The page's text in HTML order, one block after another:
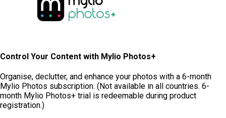
Control Your Content with Mylio Photos+
Organise, declutter, and enhance your photos with a 6-month
Mylio Photos subscription. (Not available in all countries. 6-
month Mylio Photos+ trial is redeemable during product
registration.)